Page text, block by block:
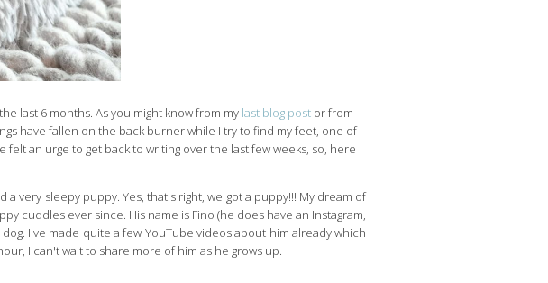
last 6 months. As you might know from my last blog postor from
have fallen on the back burner while I try to find my feet, one of
an urge to get back to writing over the last few weeks, so, here
very sleepy puppy. Yes, that's right, we got a puppy!!! My dream of
cuddles ever since. His name is Fino (he does have an Instagram,
I've made quite a few YouTube videos about him already which
I can't wait to share more of him as he grows up.